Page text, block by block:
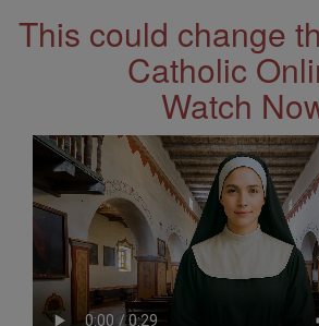
This could change
Catholic
Watch